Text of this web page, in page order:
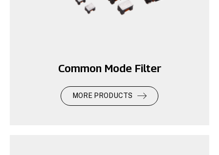
Common Mode Filter
MORE PRODUCTS